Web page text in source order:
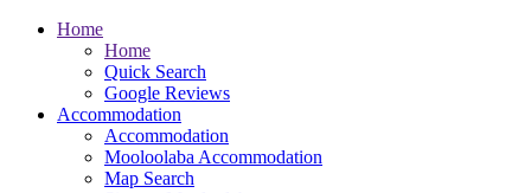
Home
Home
Quick Search
Google Reviews
Accommodation
Accommodation
Mooloolaba Accommodation
Map Search